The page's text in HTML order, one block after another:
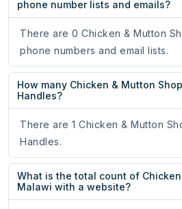
phone number lists and emails?
There are 0 Chicken & Mutton
phone numbers and email lists.
How many Chicken & Mutton
Handles?
There are 1 Chicken & Mutton
Handles.
What is the total count of
Malawi with a website?